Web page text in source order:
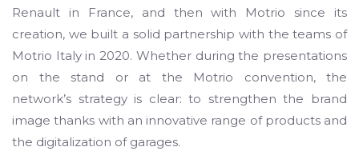
Renault in France, and then with Motrio since its
creation, we built a solid partnership with the teams of
Motrio Italy in 2020. Whether during the presentations
on the stand or at the Motrio convention, the
network’s strategy is clear: to strengthen the brand
image thanks with an innovative range of products and
the digitalization of garages.